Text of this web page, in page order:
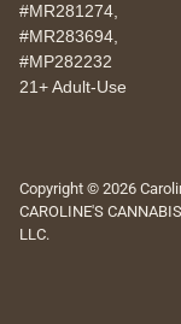
#MR281274,
#MR283694,
#MP282232
21+ Adult-Use
Copyright © 2026
CAROLINE'S
LLC.